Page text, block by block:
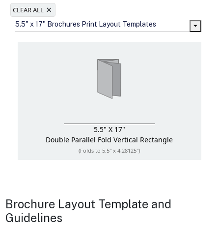
CLEAR ALL ×
5.5" x 17" Brochures Print Layout Templates
5.5" X 17"
Double Parallel Fold Vertical Rectangle
(Folds to 5.5" x 4.28125")
Brochure Layout Template and
Guidelines